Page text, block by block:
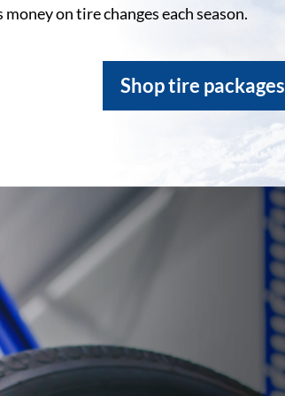
on tire changes each season.
Shop tire packages